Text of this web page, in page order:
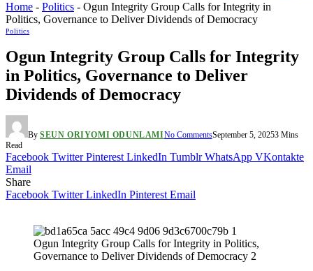
Home - Politics - Ogun Integrity Group Calls for Integrity in
Politics, Governance to Deliver Dividends of Democracy
Politics
Ogun Integrity Group Calls for Integrity
in Politics, Governance to Deliver
Dividends of Democracy
By SEUN ORIYOMI ODUNLAMINo CommentsSeptember 5, 20253 Mins
Read
Facebook Twitter Pinterest LinkedIn Tumblr WhatsApp VKontakte
Email
Share
Facebook Twitter LinkedIn Pinterest Email
Ogun Integrity Group Calls for Integrity in Politics,
Governance to Deliver Dividends of Democracy 2